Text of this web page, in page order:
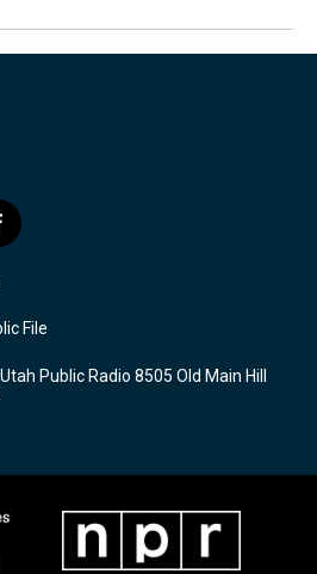
File
Public Radio 8505 Old Main Hill